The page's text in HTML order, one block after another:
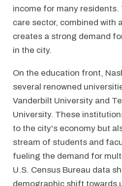
income for many
care sector, combined with
creates a strong demand
in the city.
On the education front,
several renowned
Vanderbilt University and
University. These
to the city's economy but
stream of students and
fueling the demand for
U.S. Census Bureau data
demographic shift towards